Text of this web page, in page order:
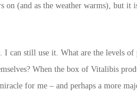
on (and as the weather warms), but
can still use it. What are the levels of
When the box of Vitalibis
for me – and perhaps a more